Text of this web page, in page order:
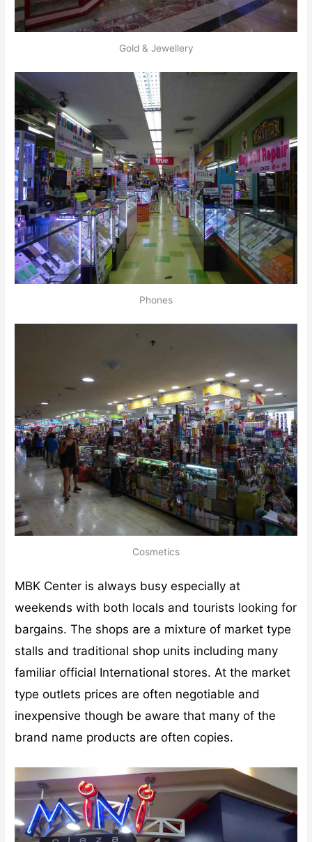
Gold & Jewellery
Phones
Cosmetics
MBK Center is always busy especially at
weekends with both locals and tourists looking for
bargains. The shops are a mixture of market type
stalls and traditional shop units including many
familiar official International stores. At the market
type outlets prices are often negotiable and
inexpensive though be aware that many of the
brand name products are often copies.